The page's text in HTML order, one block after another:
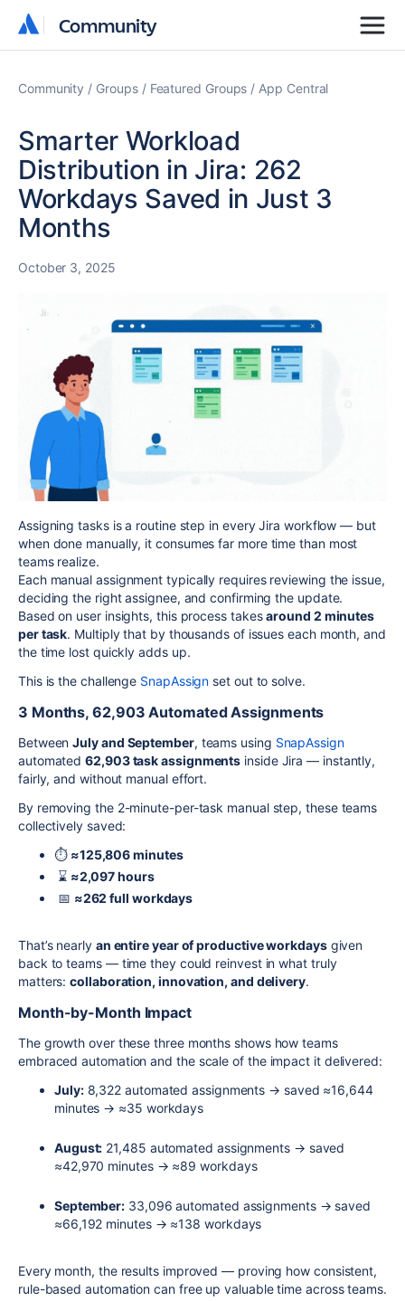
Community
Community
Community Groups Featured Groups App Central
Smarter Workload
Distribution in Jira: 262
Workdays Saved in Just 3
Months
October 3, 2025
Assigning tasks is a routine step in every Jira workflow — but
when done manually, it consumes far more time than most
teams realize.
Each manual assignment typically requires reviewing the issue,
deciding the right assignee, and confirming the update.
Based on user insights, this process takesaround 2 minutes
per task. Multiply that by thousands of issues each month, and
the time lost quickly adds up.
This is the challenge SnapAssign set out to solve.
3 Months, 62,903 Automated Assignments
BetweenJuly and September, teams using SnapAssign
automated62,903 task assignments inside Jira — instantly,
fairly, and without manual effort.
By removing the 2-minute-per-task manual step, these teams
collectively saved:
⏱️ ≈125,806 minutes
⌛ ≈2,097 hours
📅 ≈262 full workdays
That’s nearly an entire year of productive workdaysgiven
back to teams — time they could reinvest in what truly
matters:collaboration, innovation, and delivery.
Month-by-Month Impact
The growth over these three months shows how teams
embraced automation and the scale of the impact it delivered:
July:8,322 automated assignments → saved ≈16,644
minutes → ≈35 workdays
August: 21,485 automated assignments → saved
≈42,970 minutes → ≈89 workdays
September: 33,096 automated assignments → saved
≈66,192 minutes → ≈138 workdays
Every month, the results improved — proving how consistent,
rule-based automation can free up valuable time across teams.